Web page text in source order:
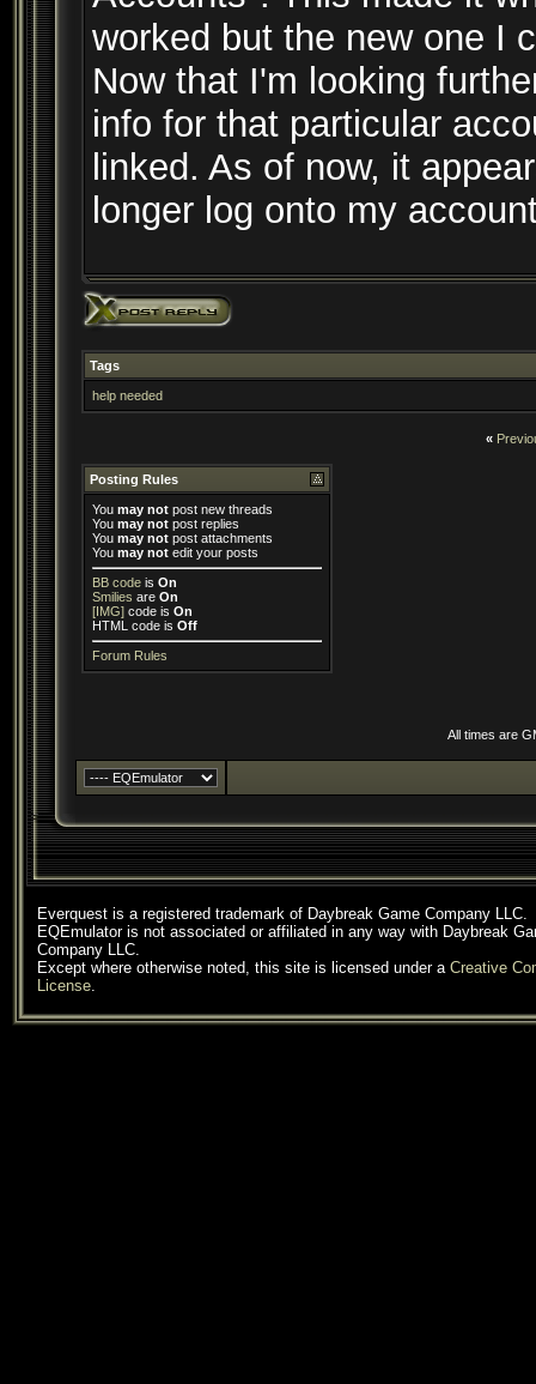
worked but the new one I
Now that I'm looking
info for that particular
linked. As of now, it
longer log onto my
Tags
help needed
«
Posting Rules
You may not post new threads
You may not post replies
You may not post attachments
You may not edit your posts
BB code is On
Smilies are On
[IMG] code is On
HTML code is Off
Forum Rules
All times are
Everquest is a registered trademark of Daybreak Game Company LLC.
EQEmulator is not associated or affiliated in any way with Daybreak
Company LLC.
Except where otherwise noted, this site is licensed under a Creative
License.